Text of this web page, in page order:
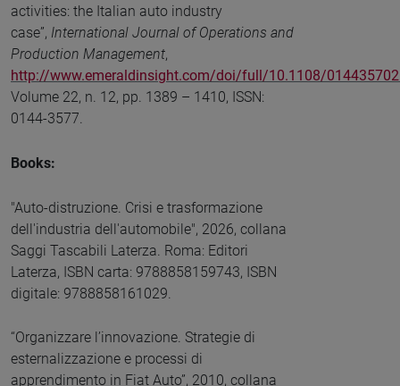
activities: the Italian auto industry
case”, International Journal of Operations and
Production Management,
http://www.emeraldinsight.com/doi/full/10.1108/
Volume 22, n. 12, pp. 1389 – 1410, ISSN:
0144-3577.
Books:
"Auto-distruzione. Crisi e trasformazione
dell'industria dell'automobile", 2026, collana
Saggi Tascabili Laterza. Roma: Editori
Laterza, ISBN carta: 9788858159743, ISBN
digitale: 9788858161029.
“Organizzare l’innovazione. Strategie di
esternalizzazione e processi di
apprendimento in Fiat Auto”, 2010, collana